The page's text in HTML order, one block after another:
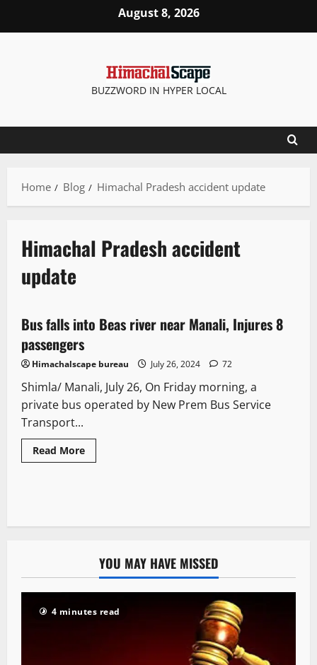
August 8, 2026
BUZZWORD IN HYPER LOCAL
Home Blog Himachal Pradesh accident update
Himachal Pradesh accident
update
2 minutes read
It Matters
Bus falls into Beas river near Manali, Injures 8
passengers
Himachalscape bureau July 26, 2024 72
Shimla/ Manali, July 26, On Friday morning, a
private bus operated by New Prem Bus Service
Transport...
Read More
YOU MAY HAVE MISSED
4 minutes read